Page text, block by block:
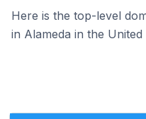
Here is the top-level
in Alameda in the United